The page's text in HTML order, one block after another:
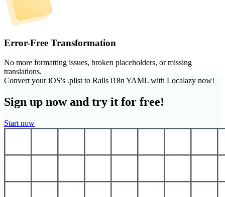
Error-Free Transformation
No more formatting issues, broken placeholders, or missing
translations.
Convert your iOS's .plist to Rails i18n YAML with Localazy now!
Sign up now and try it for free!
Start now